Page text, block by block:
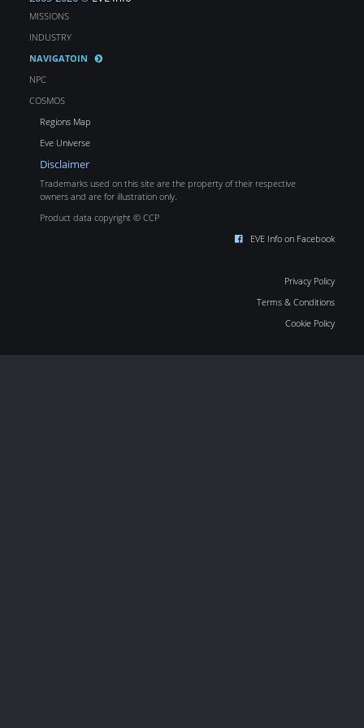
MISSIONS
INDUSTRY
NAVIGATOIN
NPC
COSMOS
Regions Map
Eve Universe
Disclaimer
Trademarks used on this site are the property of their respective
owners and are for illustration only.
Product data copyright © CCP
EVE Info on Facebook
Privacy Policy
Terms & Conditions
Cookie Policy